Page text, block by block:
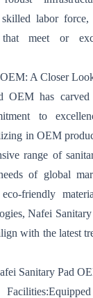
labor
meet or
A Closer
OEM has
to
in OEM
range of
of global
friendly
Nafei
with the latest
Sanitary Pad